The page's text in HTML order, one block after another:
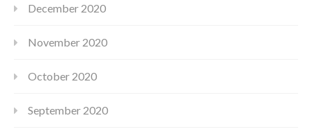
December 2020
November 2020
October 2020
September 2020